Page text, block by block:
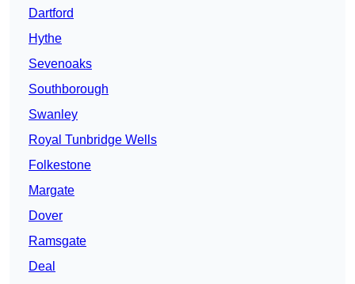
Dartford
Hythe
Sevenoaks
Southborough
Swanley
Royal Tunbridge Wells
Folkestone
Margate
Dover
Ramsgate
Deal